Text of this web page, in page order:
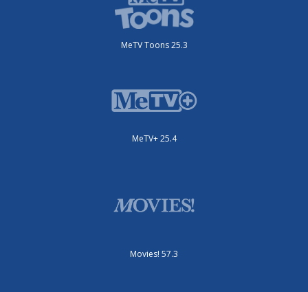
MeTV Toons 25.3
MeTV+ 25.4
Movies! 57.3